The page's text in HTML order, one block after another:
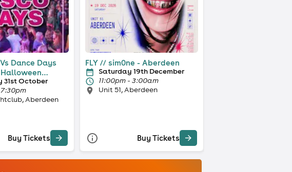
Dance Days
31st October
Aberdeen
Buy Tickets
FLY // sim0ne - Aberdeen
Saturday 19th December
11:00pm - 3:00am
Unit 51, Aberdeen
Buy Tickets